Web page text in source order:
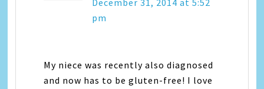
December 31, 2014 at 5:52
pm
My niece was recently also diagnosed
and now has to be gluten-free! I love